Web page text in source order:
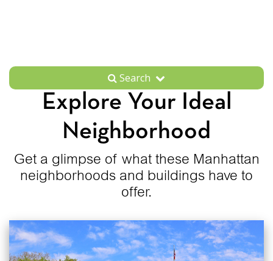
Search
Explore Your Ideal
Neighborhood
Get a glimpse of what these Manhattan
neighborhoods and buildings have to
offer.